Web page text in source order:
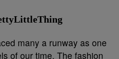
many a runway as one
of our time. The fashion